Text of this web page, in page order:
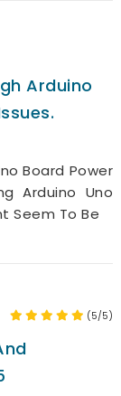
Arduino
Board Power
Arduino Uno
Seem To Be
(5/5)